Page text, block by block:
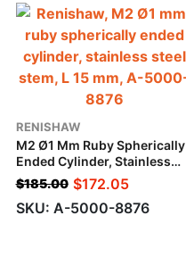
RENISHAW
M2 Ø1 Mm Ruby Spherically
Ended Cylinder, Stainless
Steel Stem, L 15 Mm
$185.00 $172.05
SKU: A-5000-8876